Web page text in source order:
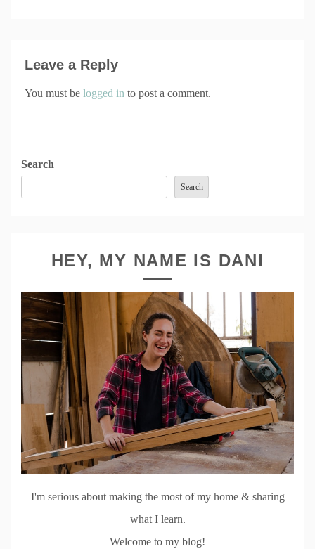
Leave a Reply
You must be logged in to post a comment.
Search
Search
HEY, MY NAME IS DANI
I'm serious about making the most of my home & sharing
what I learn.
Welcome to my blog!